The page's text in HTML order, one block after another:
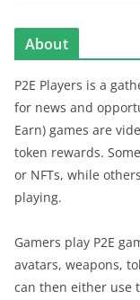
About
P2E Players is a
for news and
Earn) games are
token rewards.
or NFTs, while
playing.
Gamers play P2E
avatars, weapons,
can then either use